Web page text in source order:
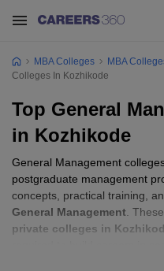
MBA Colleges MBA
Colleges In Kozhikode
Top General
in Kozhikode
General Management
postgraduate management
concepts, practical training,
General Management . These
private colleges in